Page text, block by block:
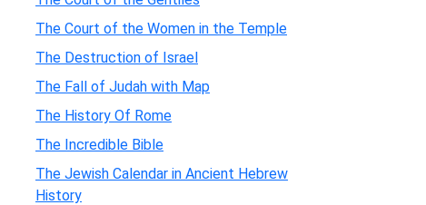
The Court of the Women in the Temple
The Destruction of Israel
The Fall of Judah with Map
The History Of Rome
The Incredible Bible
The Jewish Calendar in Ancient Hebrew
History